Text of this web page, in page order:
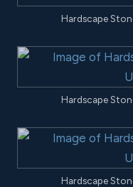
Hardscape
Hardscape
Hardscape